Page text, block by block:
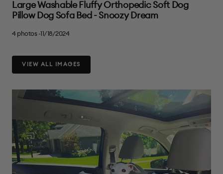
Large Washable Fluffy Orthopedic Soft Dog
Pillow Dog Sofa Bed - Snoozy Dream
4 photos -11/18/2024
VIEW ALL IMAGES